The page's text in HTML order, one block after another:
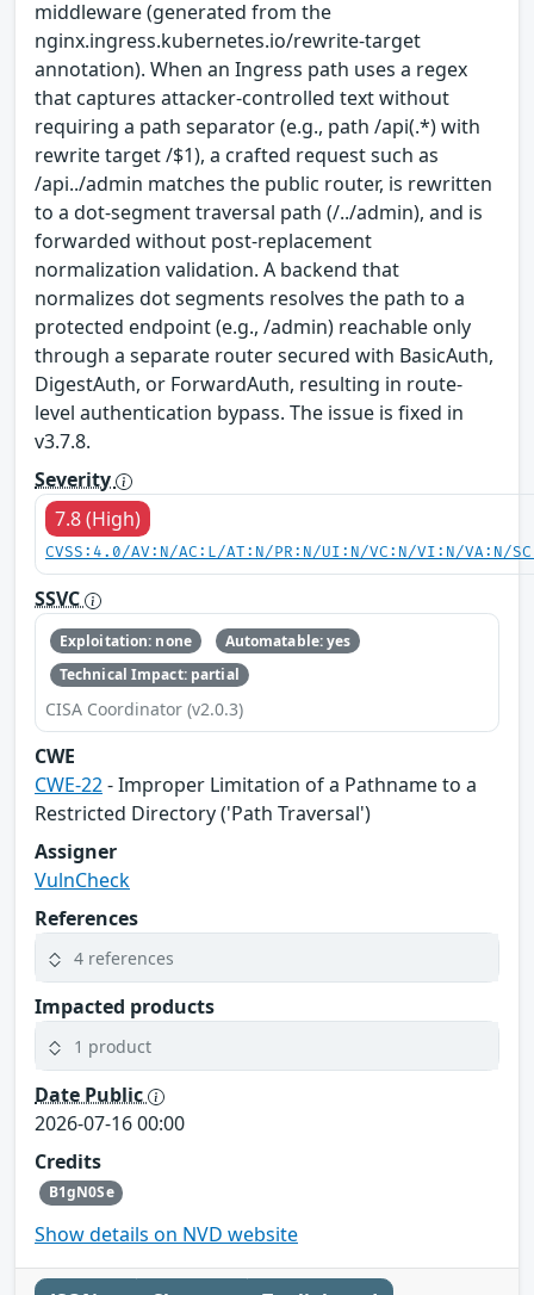
middleware (generated from the
nginx.ingress.kubernetes.io/rewrite-target
annotation). When an Ingress path uses a regex
that captures attacker-controlled text without
requiring a path separator (e.g., path /api(.*) with
rewrite target /$1), a crafted request such as
/api../admin matches the public router, is rewritten
to a dot-segment traversal path (/../admin), and is
forwarded without post-replacement
normalization validation. A backend that
normalizes dot segments resolves the path to a
protected endpoint (e.g., /admin) reachable only
through a separate router secured with BasicAuth,
DigestAuth, or ForwardAuth, resulting in route-
level authentication bypass. The issue is fixed in
v3.7.8.
Severity
7.8 (High)
CVSS:4.0/AV:N/AC:L/AT:N/PR:N/UI:N/VC:N/VI:N/VA:N/
SSVC
Exploitation: none
Automatable: yes
Technical Impact: partial
CISA Coordinator (v2.0.3)
CWE
CWE-22- Improper Limitation of a Pathname to a
Restricted Directory ('Path Traversal')
Assigner
VulnCheck
References
4 references
Impacted products
1 product
Date Public
2026-07-16 00:00
Credits
B1gN0Se
Show details on NVD website